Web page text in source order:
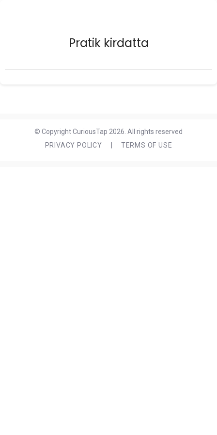
Pratik kirdatta
© Copyright CuriousTap 2026. All rights reserved
PRIVACY POLICY
TERMS OF USE